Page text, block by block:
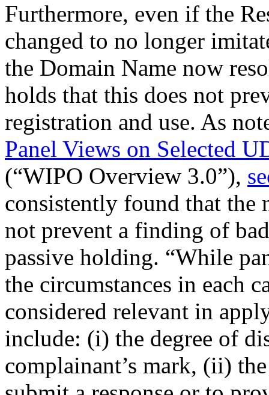
Furthermore, even if the
changed to no longer
the Domain Name now
holds that this does not
registration and use. As
Panel Views on Selected
(“WIPO Overview 3.0”),
consistently found that the
not prevent a finding of
passive holding. “While
the circumstances in each
considered relevant in
include: (i) the degree of
complainant’s mark, (ii)